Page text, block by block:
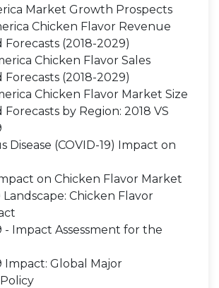
Market Growth Prospects
Chicken Flavor Revenue
Forecasts (2018-2029)
Chicken Flavor Sales
Forecasts (2018-2029)
Chicken Flavor Market Size
Forecasts by Region: 2018 VS
Disease (COVID-19) Impact on
on Chicken Flavor Market
Landscape: Chicken Flavor
- Impact Assessment for the
Impact: Global Major